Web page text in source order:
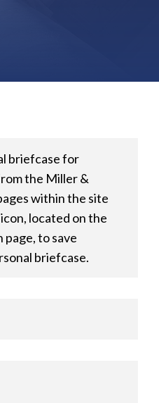
briefcase for
the Miller &
within the site
located on the
to save
briefcase.